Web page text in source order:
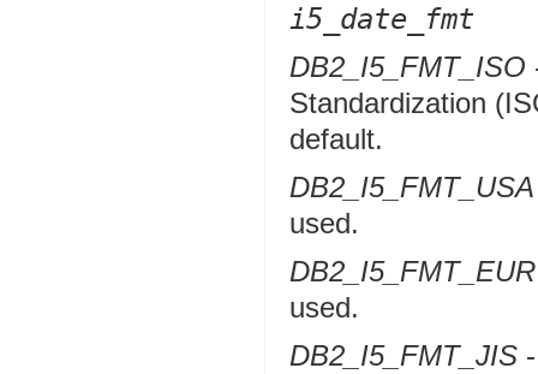
i5_date_fmt
DB2_I5_FMT_ISO
Standardization
default.
DB2_I5_FMT_USA
used.
DB2_I5_FMT_EUR
used.
DB2_I5_FMT_JIS